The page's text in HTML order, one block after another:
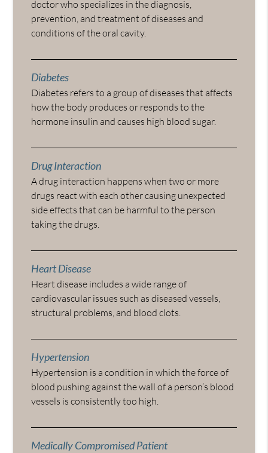
doctor who specializes in the diagnosis,
prevention, and treatment of diseases and
conditions of the oral cavity.
Diabetes
Diabetes refers to a group of diseases that affects
how the body produces or responds to the
hormone insulin and causes high blood sugar.
Drug Interaction
A drug interaction happens when two or more
drugs react with each other causing unexpected
side effects that can be harmful to the person
taking the drugs.
Heart Disease
Heart disease includes a wide range of
cardiovascular issues such as diseased vessels,
structural problems, and blood clots.
Hypertension
Hypertension is a condition in which the force of
blood pushing against the wall of a person’s blood
vessels is consistently too high.
Medically Compromised Patient